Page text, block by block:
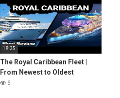
18:35
The Royal Caribbean Fleet |
From Newest to Oldest
6